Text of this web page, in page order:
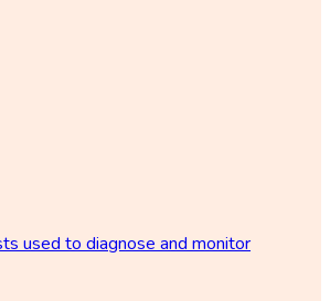
used to diagnose and monitor